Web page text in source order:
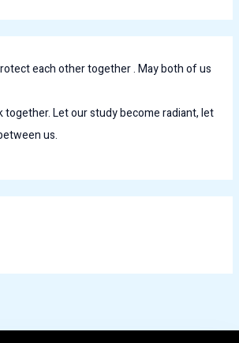
each other together . May both of us
together. Let our study become radiant, let
us.